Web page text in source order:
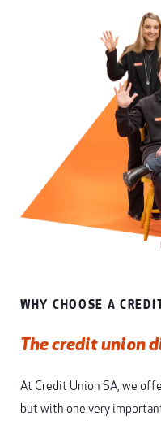
WHY CHOOSE A
The credit union
At Credit Union SA, we
but with one very